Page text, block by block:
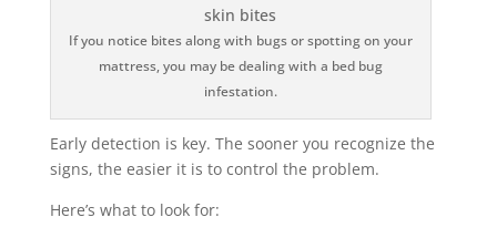
If you notice bites along with bugs or spotting on your
mattress, you may be dealing with a bed bug
infestation.
Early detection is key. The sooner you recognize the
signs, the easier it is to control the problem.
Here’s what to look for: